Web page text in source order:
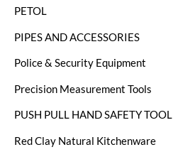
PETOL
PIPES AND ACCESSORIES
Police & Security Equipment
Precision Measurement Tools
PUSH PULL HAND SAFETY TOOL
Red Clay Natural Kitchenware